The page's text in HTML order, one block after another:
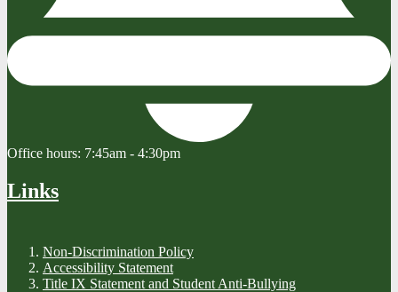
Office hours: 7:45am - 4:30pm
Links
Non-Discrimination Policy
Accessibility Statement
Title IX Statement and Student Anti-Bullying